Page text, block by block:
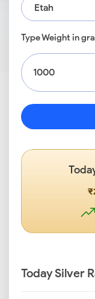
Etah
Type Weight in
Today Silver